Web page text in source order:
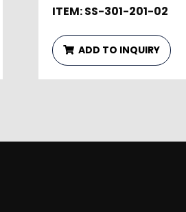
ITEM: SS-301-201-02
ADD TO INQUIRY